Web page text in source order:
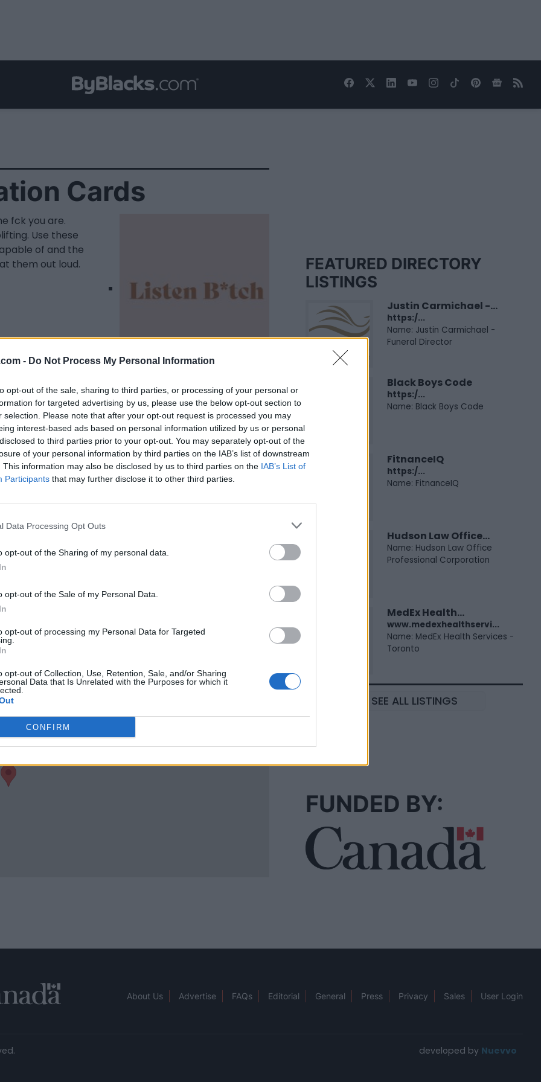
- Do Not Process My Personal Information
opt-out of the sale, sharing to third parties, or processing of your personal or
for targeted advertising by us, please use the below opt-out section to
selection. Please note that after your opt-out request is processed you may
interest-based ads based on personal information utilized by us or personal
to third parties prior to your opt-out. You may separately opt-out of the
of your personal information by third parties on the IAB’s list of downstream
This information may also be disclosed by us to third parties on the IAB’s List of
Participants that may further disclose it to other third parties.
Data Processing Opt Outs
opt-out of the Sharing of my personal data.
opt-out of the Sale of my Personal Data.
opt-out of processing my Personal Data for Targeted
opt-out of Collection, Use, Retention, Sale, and/or Sharing
Data that Is Unrelated with the Purposes for which it
CONFIRM
Cards
fck you are.
Use these
of and the
them out loud.
Listing Details
Year Established
2021
Website
www.listenbitch.ca
Facebook
www.facebook.com/l
Instagram
www.instagram.com
visits)
FEATURED DIRECTORY
LISTINGS
Justin Carmichael -...
https:/...
Name: Justin Carmichael -
Funeral Director
Black Boys Code
https:/...
Name: Black Boys Code
FitnanceIQ
https:/...
Name: FitnanceIQ
Hudson Law Office...
Name: Hudson Law Office
Professional Corporation
MedEx Health...
www.medexhealthservi...
Name: MedEx Health Services -
Toronto
SEE ALL LISTINGS
FUNDED BY:
About Us Advertise FAQs Editorial General Press Privacy Sales User Login
developed by Nuevvo